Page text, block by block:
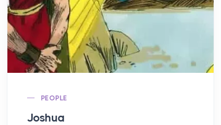
PEOPLE
Joshua